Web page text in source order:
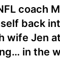
coach
back
wife Jen
in the